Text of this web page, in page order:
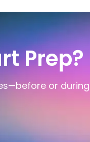
Prep?
or